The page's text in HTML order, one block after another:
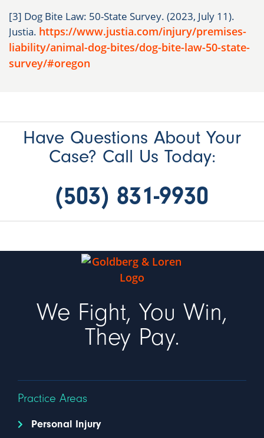
[3] Dog Bite Law: 50-State Survey. (2023, July 11).
Justia. https://www.justia.com/injury/premises-
liability/animal-dog-bites/dog-bite-law-50-state-
survey/#oregon
Have Questions About Your
Case? Call Us Today:
(503) 831-9930
We Fight, You Win,
They Pay.
Practice Areas
Personal Injury